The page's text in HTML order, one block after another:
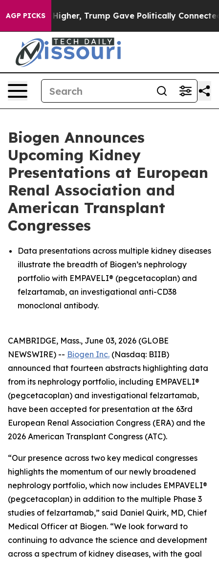
AGP PICKS
Trump Gave Politically Connected oil
Biogen Announces
Upcoming Kidney
Presentations at European
Renal Association and
American Transplant
Congresses
Data presentations across multiple kidney diseases
illustrate the breadth of Biogen’s nephrology
portfolio with EMPAVELI® (pegcetacoplan) and
felzartamab, an investigational anti-CD38
monoclonal antibody.
CAMBRIDGE, Mass., June 03, 2026 (GLOBE
NEWSWIRE) -- Biogen Inc. (Nasdaq: BIIB)
announced that fourteen abstracts highlighting data
from its nephrology portfolio, including EMPAVELI®
(pegcetacoplan) and investigational felzartamab,
have been accepted for presentation at the 63rd
European Renal Association Congress (ERA) and the
2026 American Transplant Congress (ATC).
“Our presence across two key medical congresses
highlights the momentum of our newly broadened
nephrology portfolio, which now includes EMPAVELI®
(pegcetacoplan) in addition to the multiple Phase 3
studies of felzartamab,” said Daniel Quirk, MD, Chief
Medical Officer at Biogen. “We look forward to
continuing to advance the science and development
across a spectrum of kidney diseases, with the goal